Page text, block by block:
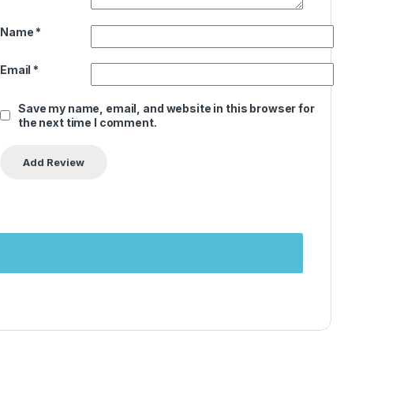
Name *
Email *
Save my name, email, and website in this browser for
the next time I comment.